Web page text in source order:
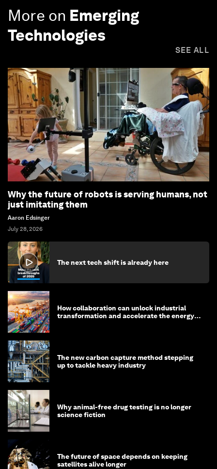
More on Emerging
Technologies
SEE ALL
Why the future of robots is serving humans, not
just imitating them
Aaron Edsinger
July 28, 2026
The next tech shift is already here
How collaboration can unlock industrial
transformation and accelerate the energy
The new carbon capture method stepping
up to tackle heavy industry
Why animal-free drug testing is no longer
science fiction
The future of space depends on keeping
satellites alive longer